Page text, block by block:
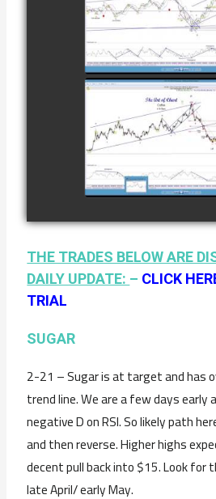
TRADE
NATURAL
AS OF
2ND
watch video
TRADE
COFFEE AS
JANUARY
watch video
THE TRADES BELOW ARE
DAILY UPDATE: – CLICK
TRIAL
SUGAR
2-21 – Sugar is at target and has
trend line. We are a few days early
negative D on RSI. So likely path
and then reverse. Higher highs
decent pull back into $15. Look for
late April/ early May.